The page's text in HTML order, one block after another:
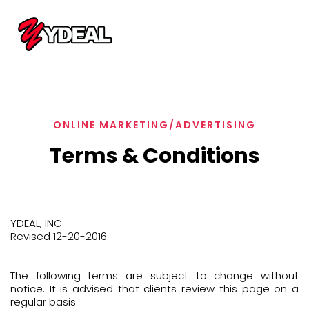
ONLINE MARKETING/ADVERTISING
Terms & Conditions
YDEAL, INC.
Revised 12-20-2016
The following terms are subject to change without
notice. It is advised that clients review this page on a
regular basis.